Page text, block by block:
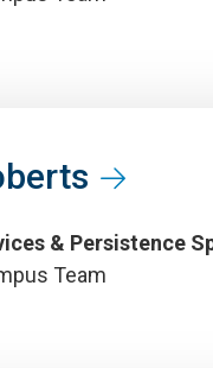
& Persistence
Team